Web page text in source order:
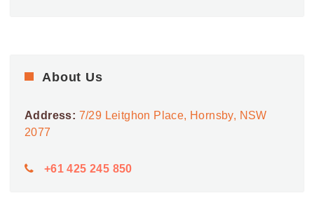
About Us
Address: 7/29 Leitghon Place, Hornsby, NSW
2077
+61 425 245 850